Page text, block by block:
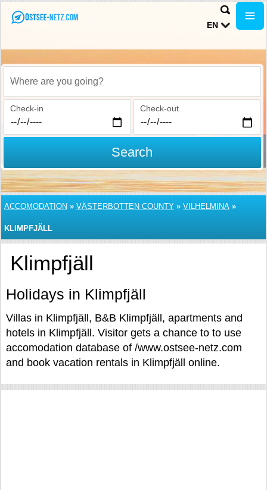
EN
Where are you going?
Check-in Check-out
Search
ACCOMODATION » VÄSTERBOTTEN COUNTY » VILHELMINA »
KLIMPFJÄLL
Klimpfjäll
Holidays in Klimpfjäll
Villas in Klimpfjäll, B&B Klimpfjäll, apartments and
hotels in Klimpfjäll. Visitor gets a chance to to use
accomodation database of /www.ostsee-netz.com
and book vacation rentals in Klimpfjäll online.